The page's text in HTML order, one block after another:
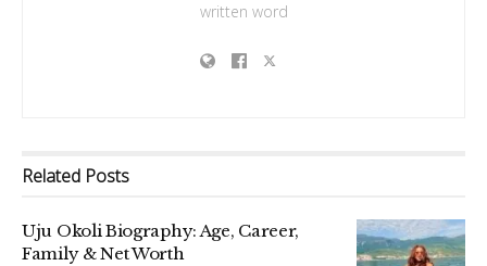
written word
Related Posts
Uju Okoli Biography: Age, Career,
Family & Net Worth